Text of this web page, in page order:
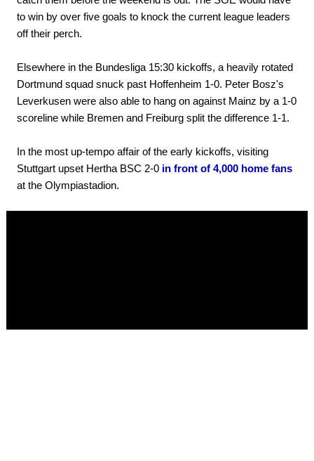
to win by over five goals to knock the current league leaders
off their perch.
Elsewhere in the Bundesliga 15:30 kickoffs, a heavily rotated
Dortmund squad snuck past Hoffenheim 1-0. Peter Bosz's
Leverkusen were also able to hang on against Mainz by a 1-0
scoreline while Bremen and Freiburg split the difference 1-1.
In the most up-tempo affair of the early kickoffs, visiting
Stuttgart upset Hertha BSC 2-0 in front of 4,000 home fans
at the Olympiastadion.